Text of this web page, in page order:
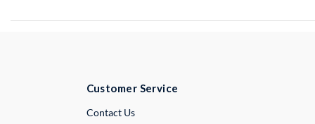
Customer Service
Contact UsExternal Link